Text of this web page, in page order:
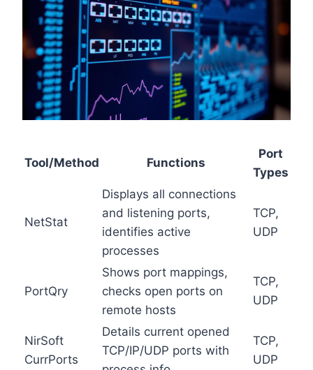
Tool/Method Functions
Port
Types
NetStat
Displays all connections
and listening ports,
identifies active
processes
TCP,
UDP
PortQry
Shows port mappings,
checks open ports on
remote hosts
TCP,
UDP
NirSoft
CurrPorts
Details current opened
TCP/IP/UDP ports with
TCP,
UDP